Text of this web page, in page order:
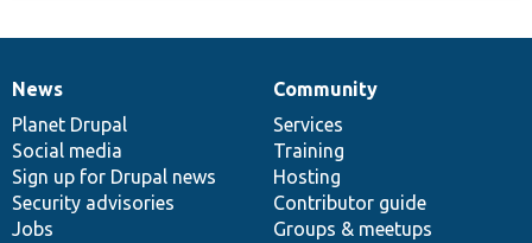
News
items
News
Planet Drupal
Social media
Sign up for Drupal news
Security advisories
Jobs
Our
community
Community
Services
Training
Hosting
Contributor guide
Groups & meetups
Documentation
Drupal
code
base
Governance
of
community